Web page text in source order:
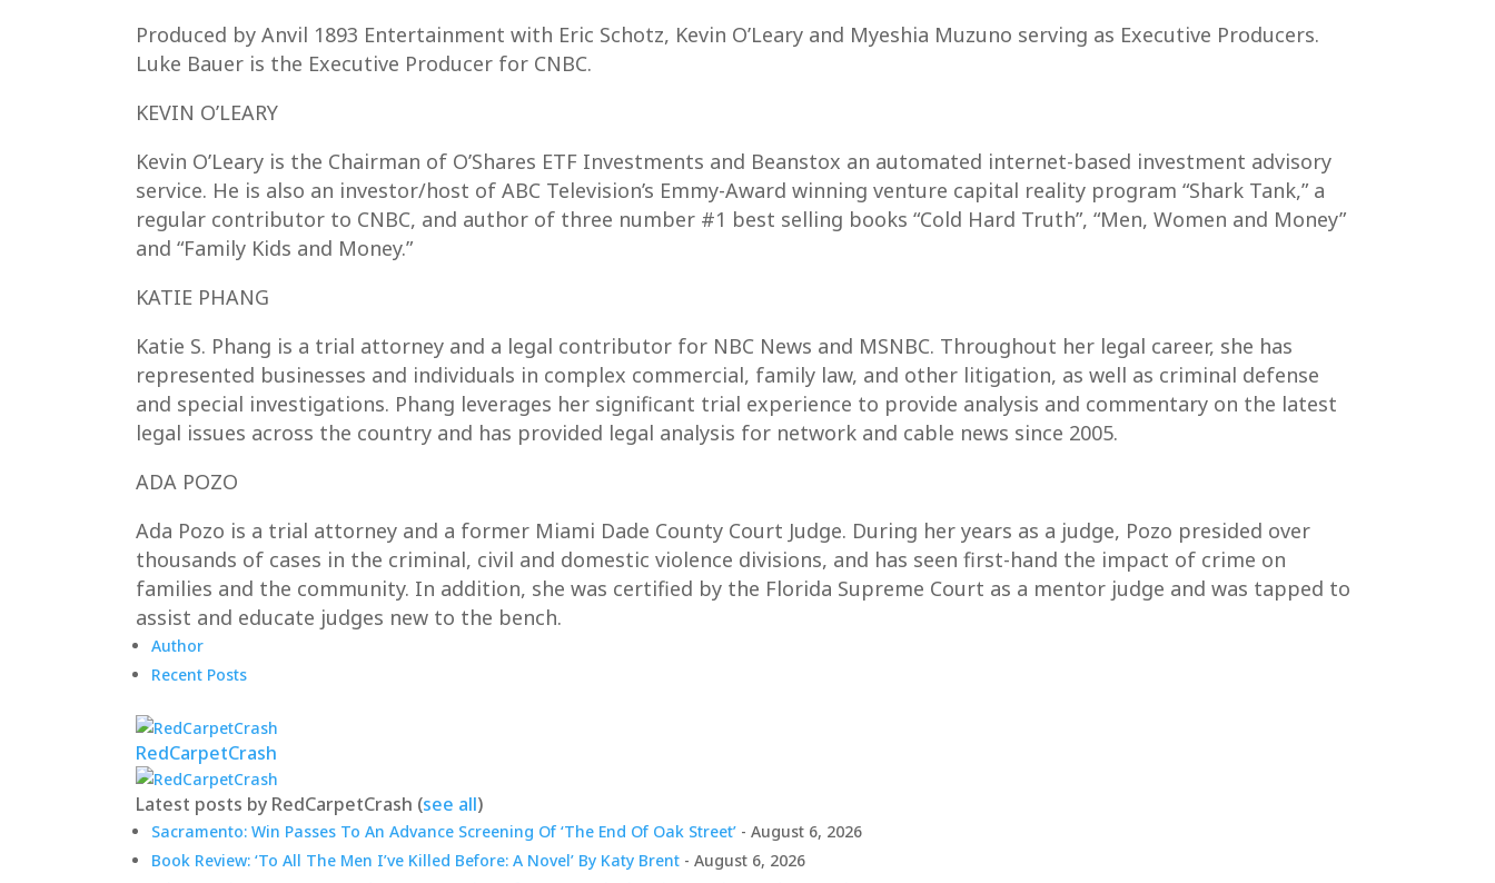
Produced by Anvil 1893 Entertainment with Eric Schotz, Kevin O’Leary and Myeshia Muzuno serving as Executive Producers.
Luke Bauer is the Executive Producer for CNBC.
KEVIN O’LEARY
Kevin O’Leary is the Chairman of O’Shares ETF Investments and Beanstox an automated internet-based investment advisory
service. He is also an investor/host of ABC Television’s Emmy-Award winning venture capital reality program “Shark Tank,” a
regular contributor to CNBC, and author of three number #1 best selling books “Cold Hard Truth”, “Men, Women and Money”
and “Family Kids and Money.”
KATIE PHANG
Katie S. Phang is a trial attorney and a legal contributor for NBC News and MSNBC. Throughout her legal career, she has
represented businesses and individuals in complex commercial, family law, and other litigation, as well as criminal defense
and special investigations. Phang leverages her significant trial experience to provide analysis and commentary on the latest
legal issues across the country and has provided legal analysis for network and cable news since 2005.
ADA POZO
Ada Pozo is a trial attorney and a former Miami Dade County Court Judge. During her years as a judge, Pozo presided over
thousands of cases in the criminal, civil and domestic violence divisions, and has seen first-hand the impact of crime on
families and the community. In addition, she was certified by the Florida Supreme Court as a mentor judge and was tapped to
assist and educate judges new to the bench.
Author
Recent Posts
RedCarpetCrash
Latest posts by RedCarpetCrash (see all)
Sacramento: Win Passes To An Advance Screening Of ‘The End Of Oak Street’ - August 6, 2026
Book Review: ‘To All The Men I’ve Killed Before: A Novel’ By Katy Brent - August 6, 2026